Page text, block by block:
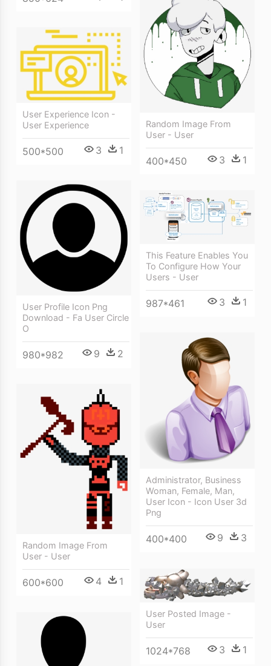
Random Image From
User - User
400*450 3 1
User Experience Icon -
User Experience
500*500 3 1
User Profile Icon Png
Download - Fa User Circle
O
980*982 9 2
This Feature Enables You
To Configure How Your
Users - User
987*461 3 1
Administrator, Business
Woman, Female, Man,
User Icon - Icon User 3d
Png
400*400 9 3
Random Image From
User - User
600*600 4 1
User Posted Image -
User
1024*768 3 1